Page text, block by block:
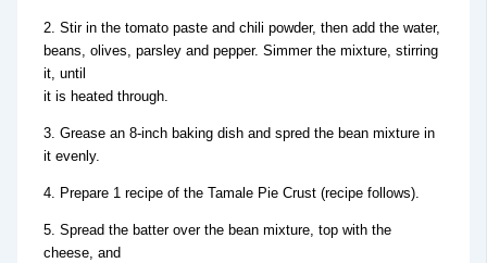
2. Stir in the tomato paste and chili powder, then add the water,
beans, olives, parsley and pepper. Simmer the mixture, stirring
it, until
it is heated through.
3. Grease an 8-inch baking dish and spred the bean mixture in
it evenly.
4. Prepare 1 recipe of the Tamale Pie Crust (recipe follows).
5. Spread the batter over the bean mixture, top with the
cheese, and